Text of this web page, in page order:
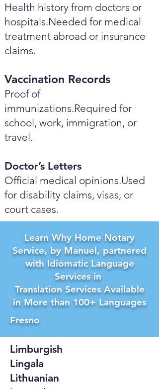
Health history from doctors or
hospitals.Needed for medical
treatment abroad or insurance
claims.
Vaccination Records
Proof of
immunizations.Required for
school, work, immigration, or
travel.
Doctor’s Letters
Official medical opinions.Used
for disability claims, visas, or
court cases.
Learn Why Home Notary
Service, by Manuel, partnered
with Idiomatic Language
Services in
Translation Services Available
in More than 100+ Languages
Fresno
Limburgish
Lingala
Lithuanian